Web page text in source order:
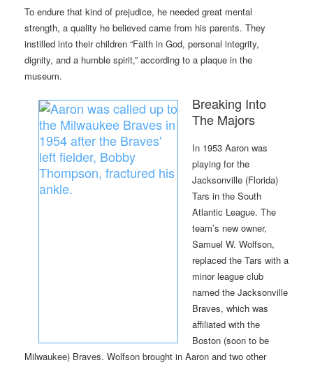
To endure that kind of prejudice, he needed great mental
strength, a quality he believed came from his parents. They
instilled into their children “Faith in God, personal integrity,
dignity, and a humble spirit,” according to a plaque in the
museum.
Breaking Into
The Majors
In 1953 Aaron was
playing for the
Jacksonville (Florida)
Tars in the South
Atlantic League. The
team’s new owner,
Samuel W. Wolfson,
replaced the Tars with a
minor league club
named the Jacksonville
Braves, which was
affiliated with the
Boston (soon to be
Milwaukee) Braves. Wolfson brought in Aaron and two other